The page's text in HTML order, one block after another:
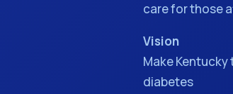
care for those
Vision
Make
diabetes